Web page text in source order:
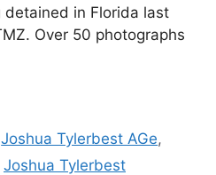
in Florida last
Over 50 photographs
Joshua Tylerbest AGe,
Joshua Tylerbest